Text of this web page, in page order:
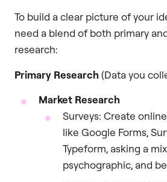
To build a clear picture of your
need a blend of both primary
research:
Primary Research(Data you
Market Research
Surveys: Create
like Google Forms,
Typeform, asking a
psychographic, and